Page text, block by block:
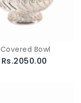
Covered Bowl
Rs.2050.00